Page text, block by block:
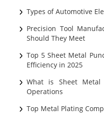
Sheet Metal
Ultrasonic Cleaning
Types of Automotive
Precision Tool
Should They Meet
Top 5 Sheet Metal
Efficiency in 2025
What is Sheet Metal
Operations
Top Metal Plating